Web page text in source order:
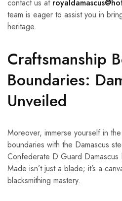
contact us at
team is eager to assist you in
heritage.
Craftsmanship
Boundaries:
Unveiled
Moreover, immerse yourself in
boundaries with the Damascus
Confederate D Guard
Made isn’t just a blade; it’s a
blacksmithing mastery.